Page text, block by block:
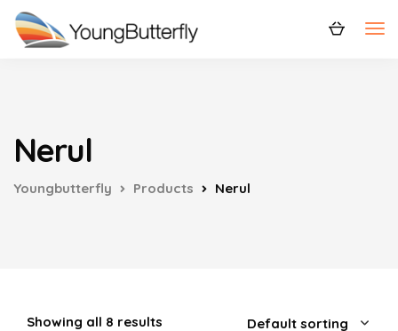
Nerul
Youngbutterfly Products Nerul
Showing all 8 results